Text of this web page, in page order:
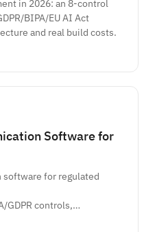
in 2026: an 8-control
BIPA/EU AI Act
and real build costs.
Software for
software for regulated
GDPR controls,